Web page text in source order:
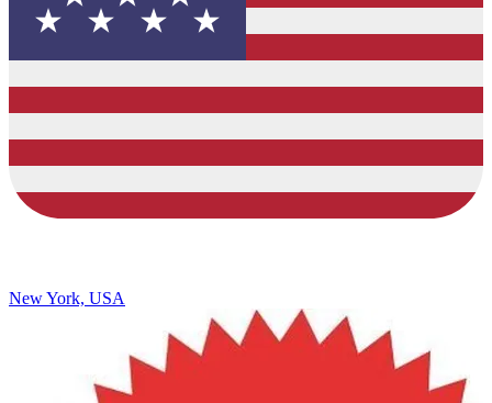
New York, USA